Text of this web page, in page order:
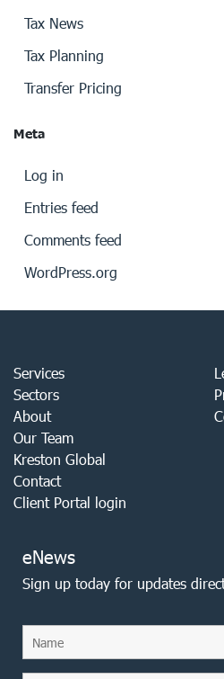
Tax News
Tax Planning
Transfer Pricing
Meta
Log in
Entries feed
Comments feed
WordPress.org
Services
Sectors
About
Our Team
Kreston Global
Contact
Client Portal login
eNews
Sign up today for updates